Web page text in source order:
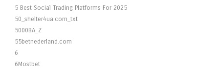
5 Best Social Trading Platforms For 2025
50_shelter4ua.com_txt
5000BA_Z
55betnederland.com
6
6Mostbet